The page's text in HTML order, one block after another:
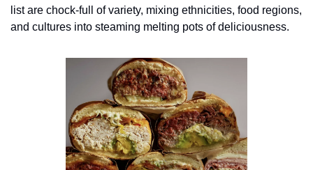
list are chock-full of variety, mixing ethnicities, food regions,
and cultures into steaming melting pots of deliciousness.